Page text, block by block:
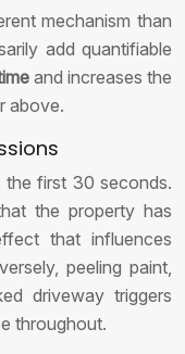
mechanism than
add quantifiable
and increases the
above.
first 30 seconds.
the property has
that influences
peeling paint,
driveway triggers
throughout.